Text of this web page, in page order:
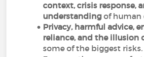
context, crisis response,
understandingof human
Privacy, harmful advice,
reliance, and the illusion
some of the biggest risks.